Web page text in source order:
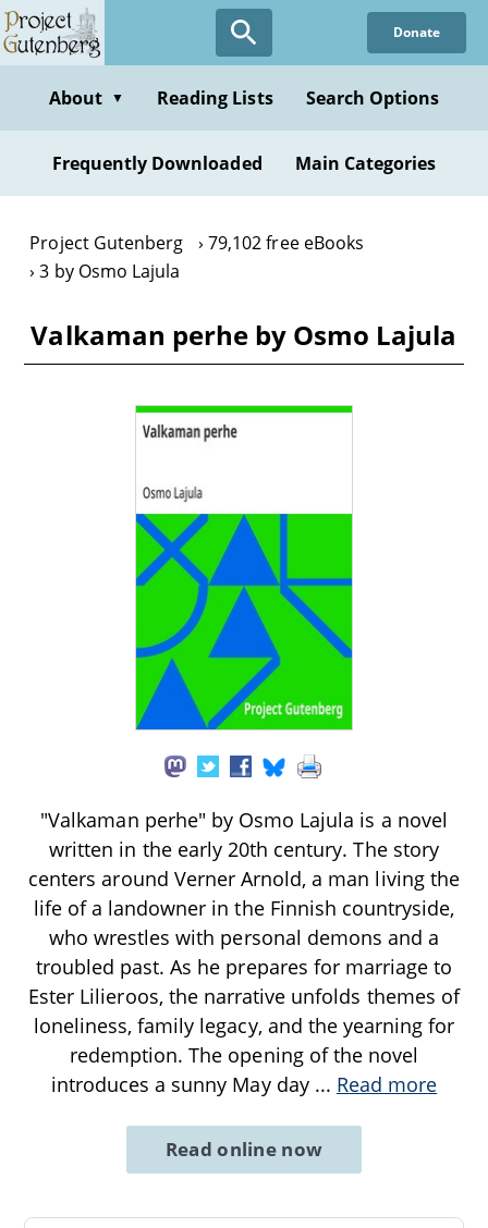
Skip
to
content
Donate
About ▼ Reading Lists Search Options
Frequently Downloaded Main Categories
Project Gutenberg
79,102 free eBooks
3 by Osmo Lajula
Valkaman perhe by Osmo Lajula
"Valkaman perhe" by Osmo Lajula is a novel
written in the early 20th century. The story
centers around Verner Arnold, a man living the
life of a landowner in the Finnish countryside,
who wrestles with personal demons and a
troubled past. As he prepares for marriage to
Ester Lilieroos, the narrative unfolds themes of
loneliness, family legacy, and the yearning for
redemption. The opening of the novel
introduces a sunny May day ... Read more
Read online now